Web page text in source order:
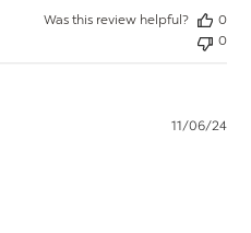
Was this review helpful?
0
0
11/06/24